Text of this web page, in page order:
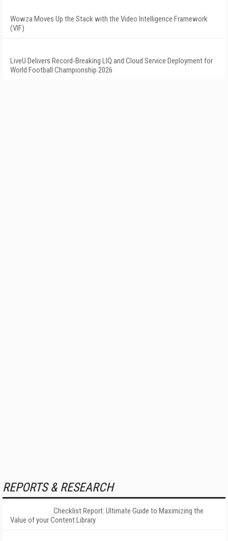
Wowza Moves Up the Stack with the Video Intelligence Framework
(VIF)
LiveU Delivers Record-Breaking LIQ and Cloud Service Deployment for
World Football Championship 2026
REPORTS & RESEARCH
Checklist Report: Ultimate Guide to Maximizing the
Value of your Content Library